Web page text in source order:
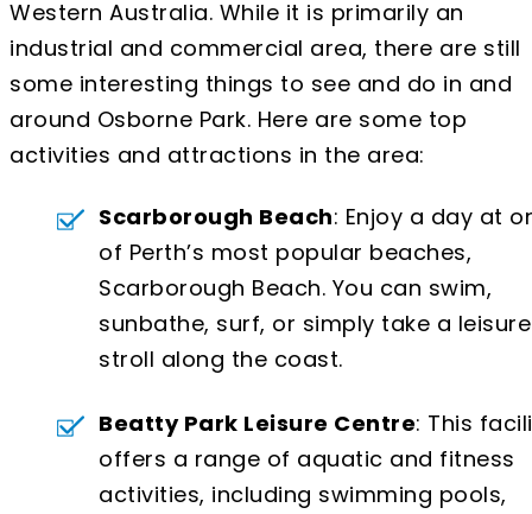
Western Australia. While it is primarily an
industrial and commercial area, there are still
some interesting things to see and do in and
around Osborne Park. Here are some top
activities and attractions in the area:
Scarborough Beach: Enjoy a day at
of Perth’s most popular beaches,
Scarborough Beach. You can swim,
sunbathe, surf, or simply take a
stroll along the coast.
Beatty Park Leisure Centre: This
offers a range of aquatic and fitness
activities, including swimming pools,